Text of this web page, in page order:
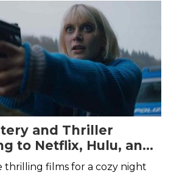
and Thriller
to Netflix, Hulu, and
Video This
thrilling films for a cozy night